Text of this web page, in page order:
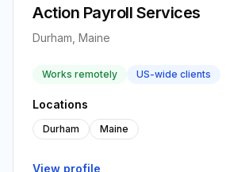
Action Payroll Services
Durham, Maine
Works remotely US-wide clients
Locations
Durham Maine
View profile